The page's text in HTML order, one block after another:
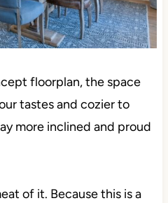
floorplan, the space
tastes and cozier to
more inclined and proud
of it. Because this is a